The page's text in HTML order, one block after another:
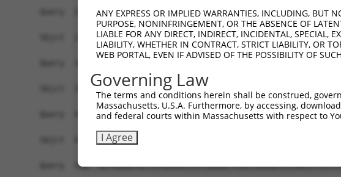
Query  296
Sbjct  278
Sbjct  352
Query  444
Sbjct  426
Query  518
ANY EXPRESS OR IMPLIED WARRANTIES, INCLUDING, BUT
PURPOSE, NONINFRINGEMENT, OR THE ABSENCE OF
LIABLE FOR ANY DIRECT, INDIRECT, INCIDENTAL, SPECIAL,
LIABILITY, WHETHER IN CONTRACT, STRICT LIABILITY, OR
WEB PORTAL, EVEN IF ADVISED OF THE POSSIBILITY OF
Governing Law
The terms and conditions herein shall be construed,
Massachusetts, U.S.A. Furthermore, by accessing,
and federal courts within Massachusetts with respect to
I Agree